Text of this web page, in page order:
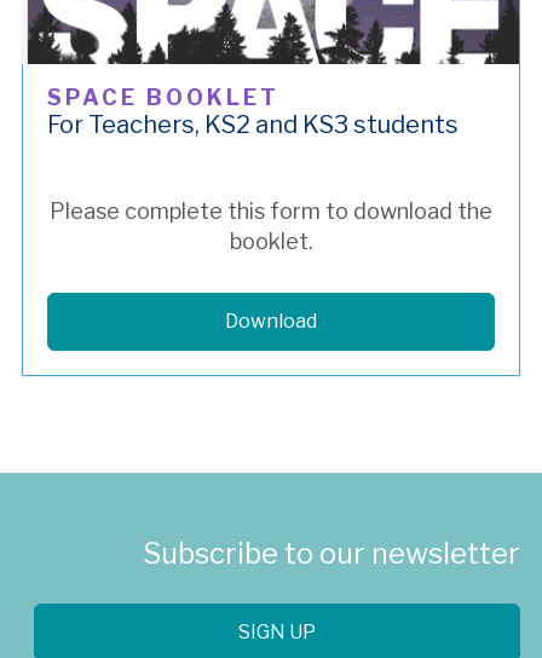
SPACE BOOKLET
For Teachers, KS2 and KS3 students
Please complete this form to download the
booklet.
Download
Subscribe to our newsletter
SIGN UP